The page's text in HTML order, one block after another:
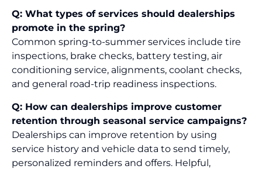
Q: What types of services should dealerships
promote in the spring?
Common spring-to-summer services include tire
inspections, brake checks, battery testing, air
conditioning service, alignments, coolant checks,
and general road-trip readiness inspections.
Q: How can dealerships improve customer
retention through seasonal service campaigns?
Dealerships can improve retention by using
service history and vehicle data to send timely,
personalized reminders and offers. Helpful,